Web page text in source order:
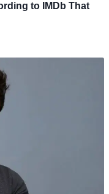
to IMDb That